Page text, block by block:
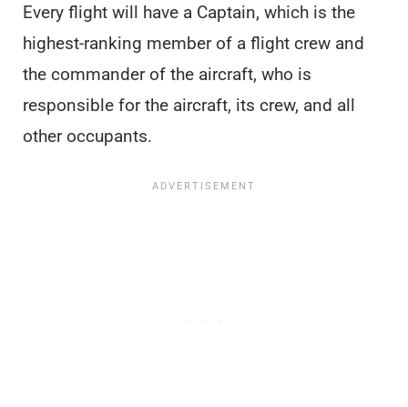
Every flight will have a Captain, which is the
highest-ranking member of a flight crew and
the commander of the aircraft, who is
responsible for the aircraft, its crew, and all
other occupants.